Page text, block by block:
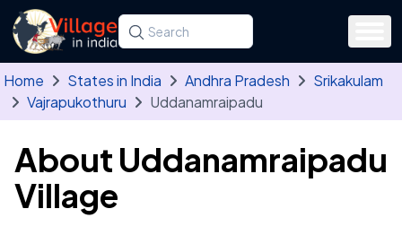
Skip to main content
Search for a state, district, tehsil or village
Type at least three letters. Use the arrow
Home States in India Andhra Pradesh
Srikakulam
Vajrapukothuru
Uddanamraipadu
About Uddanamraipadu
Village